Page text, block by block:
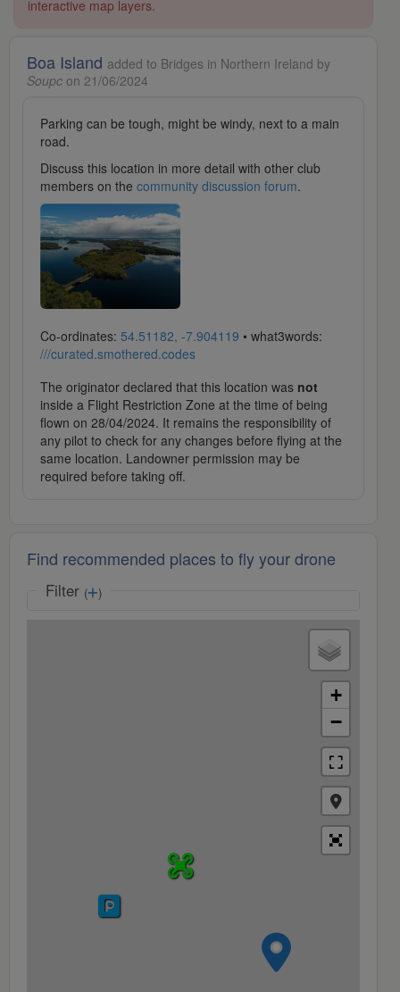
interactive map layers.
Boa Island added to Bridges in Northern Ireland by
Soupc on 21/06/2024
Parking can be tough, might be windy, next to a main
road.
Discuss this location in more detail with other club
members on the community discussion forum.
Co-ordinates: 54.51182, -7.904119 • what3words:
///curated.smothered.codes
The originator declared that this location was not
inside a Flight Restriction Zone at the time of being
flown on 28/04/2024. It remains the responsibility of
any pilot to check for any changes before flying at the
same location. Landowner permission may be
required before taking off.
Find recommended places to fly your drone
Filter ( )
+
−